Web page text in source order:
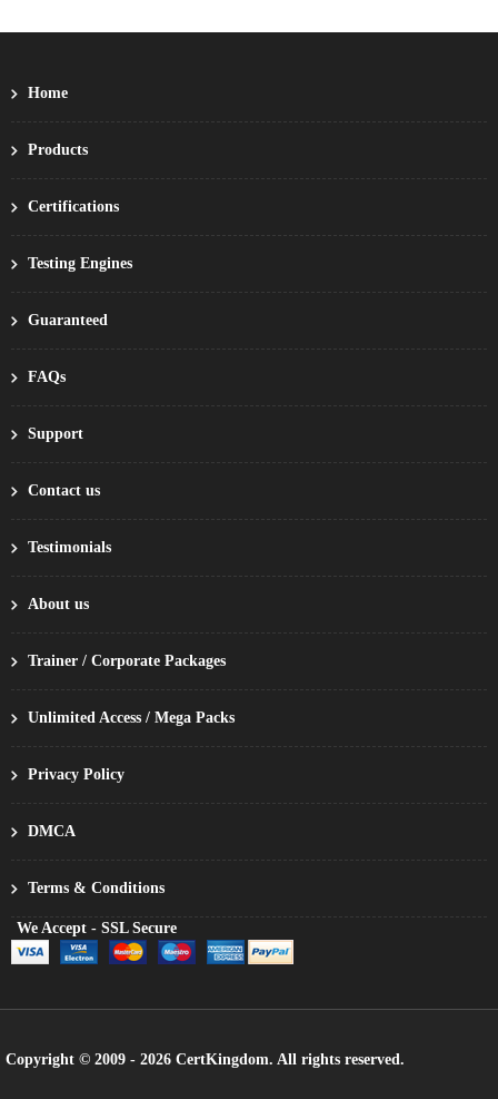
Home
Products
Certifications
Testing Engines
Guaranteed
FAQs
Support
Contact us
Testimonials
About us
Trainer / Corporate Packages
Unlimited Access / Mega Packs
Privacy Policy
DMCA
Terms & Conditions
We Accept - SSL Secure
Copyright © 2009 - 2026 CertKingdom. All rights reserved.